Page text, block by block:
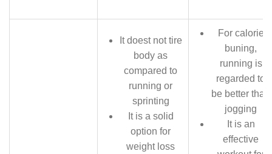
It doest not tire
body as
compared to
running or
sprinting
It is a solid
option for
weight loss
For calorie
buning,
running is
regarded to
be better than
jogging
It is an
effective